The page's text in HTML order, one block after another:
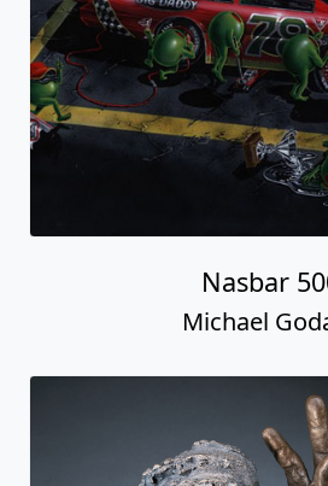
Nasbar
Michael